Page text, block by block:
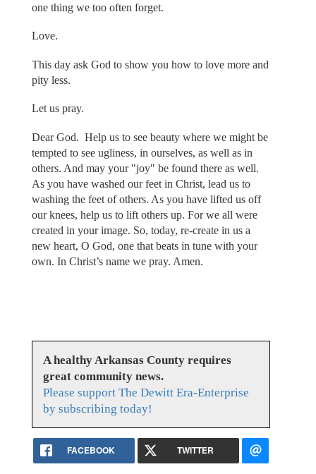
one thing we too often forget.
Love.
This day ask God to show you how to love more and
pity less.
Let us pray.
Dear God. Help us to see beauty where we might be
tempted to see ugliness, in ourselves, as well as in
others. And may your "joy" be found there as well.
As you have washed our feet in Christ, lead us to
washing the feet of others. As you have lifted us off
our knees, help us to lift others up. For we all were
created in your image. So, today, re-create in us a
new heart, O God, one that beats in tune with your
own. In Christ’s name we pray. Amen.
A healthy Arkansas County requires
great community news.
Please support The Dewitt Era-Enterprise
by subscribing today!
FACEBOOK TWITTER